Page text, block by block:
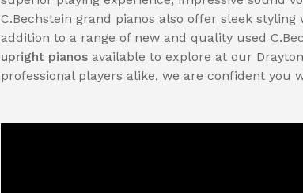
C.Bechstein grand pianos also offer sleek
addition to a range of new and quality used
upright pianos available to explore at our
professional players alike, we are confident you